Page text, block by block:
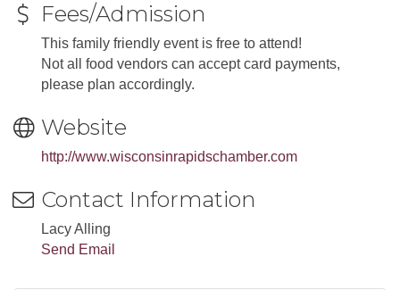
Fees/Admission
This family friendly event is free to attend!
Not all food vendors can accept card payments,
please plan accordingly.
Website
http://www.wisconsinrapidschamber.com
Contact Information
Lacy Alling
Send Email